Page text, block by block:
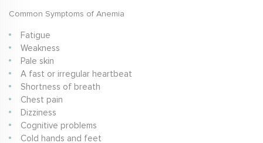
Common Symptoms of Anemia
Fatigue
Weakness
Pale skin
A fast or irregular heartbeat
Shortness of breath
Chest pain
Dizziness
Cognitive problems
Cold hands and feet